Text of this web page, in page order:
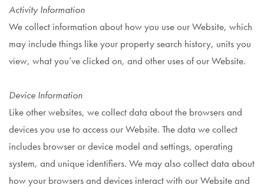
Activity Information
We collect information about how you use our Website, which
may include things like your property search history, units you
view, what you’ve clicked on, and other uses of our Website.
Device Information
Like other websites, we collect data about the browsers and
devices you use to access our Website. The data we collect
includes browser or device model and settings, operating
system, and unique identifiers. We may also collect data about
how your browsers and devices interact with our Website and